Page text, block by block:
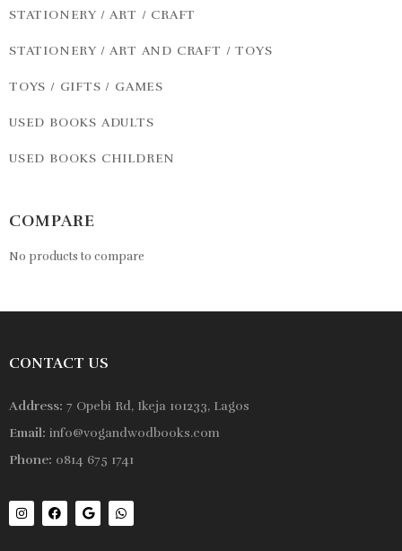
STATIONERY / ART / CRAFT
STATIONERY / ART AND CRAFT / TOYS
TOYS / GIFTS / GAMES
USED BOOKS ADULTS
USED BOOKS CHILDREN
COMPARE
No products to compare
CONTACT US
Address: 7 Opebi Rd, Ikeja 101233, Lagos
Email: info@vogandwodbooks.com
Phone: 0814 675 1741